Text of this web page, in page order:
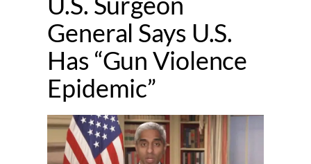
General Says U.S.
Has “Gun Violence
Epidemic”